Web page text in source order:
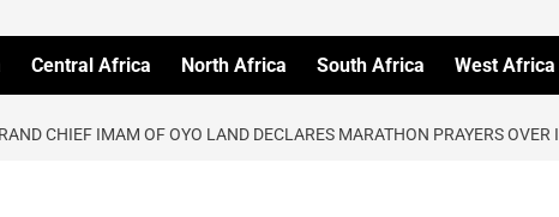
Central Africa North Africa South Africa West Africa
CHIEF IMAM OF OYO LAND DECLARES MARATHON PRAYERS OVER